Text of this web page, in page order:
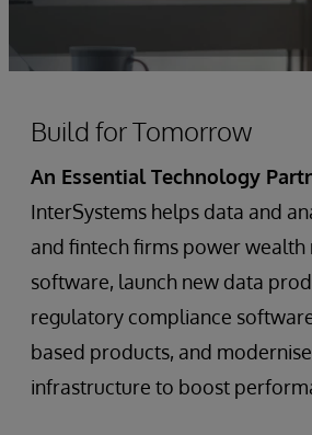
Build for Tomorrow
An Essential Technology
InterSystems helps data and
and fintech firms power wealth
software, launch new data
regulatory compliance
based products, and
infrastructure to boost